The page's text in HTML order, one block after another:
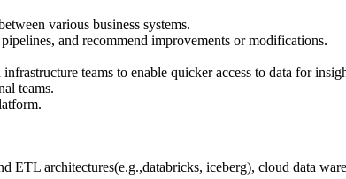
various business systems.
and recommend improvements or modifications.
teams to enable quicker access to data for
teams.
ETL architectures(e.g.,databricks, iceberg), cloud data